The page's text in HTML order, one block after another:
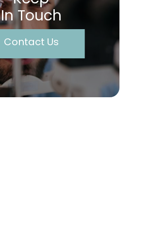
In Touch
Contact Us